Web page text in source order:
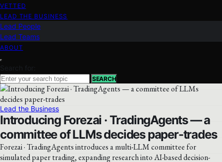
VETTED
LEAD THE BUSINESS
Lead People
Lead Teams
ABOUT
Search for:
SEARCH
Lead the Business
Introducing Forezai · TradingAgents — a
committee of LLMs decides paper-trades
Forezai · TradingAgents introduces a multi-LLM committee for
simulated paper trading, expanding research into AI-based decision-